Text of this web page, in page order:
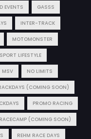
EVENTS GASSS
INTER-TRACK
MOTOMONSTER
LIFESTYLE
MSV NO LIMITS
(COMING SOON)
PROMO RACING
RACECAMP (COMING SOON)
REHM RACE DAYS